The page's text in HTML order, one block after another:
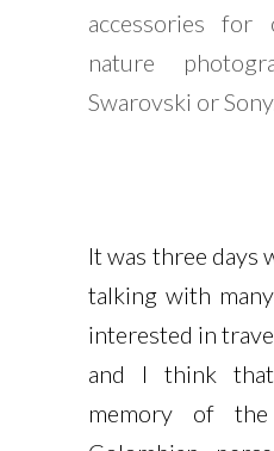
accessories for
nature
Swarovski or
It was three days
talking with
interested in
and I think
memory of